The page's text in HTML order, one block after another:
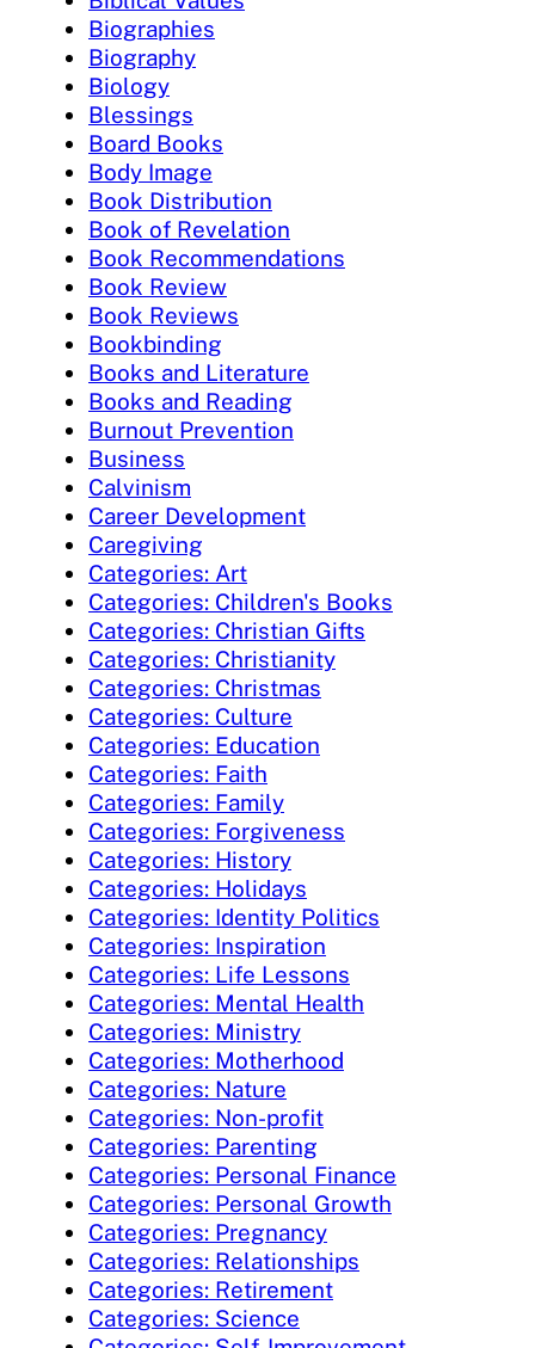
Biographies
Biography
Biology
Blessings
Board Books
Body Image
Book Distribution
Book of Revelation
Book Recommendations
Book Review
Book Reviews
Bookbinding
Books and Literature
Books and Reading
Burnout Prevention
Business
Calvinism
Career Development
Caregiving
Categories: Art
Categories: Children's Books
Categories: Christian Gifts
Categories: Christianity
Categories: Christmas
Categories: Culture
Categories: Education
Categories: Faith
Categories: Family
Categories: Forgiveness
Categories: History
Categories: Holidays
Categories: Identity Politics
Categories: Inspiration
Categories: Life Lessons
Categories: Mental Health
Categories: Ministry
Categories: Motherhood
Categories: Nature
Categories: Non-profit
Categories: Parenting
Categories: Personal Finance
Categories: Personal Growth
Categories: Pregnancy
Categories: Relationships
Categories: Retirement
Categories: Science